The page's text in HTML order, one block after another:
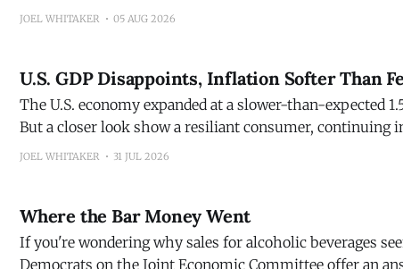
for Supply Management Services PMI Report. That's consistent with 2.5% GDP growth, but
JOEL WHITAKER 05 AUG 2026
U.S. GDP Disappoints, Inflation Softer Than
The U.S. economy expanded at a slower-than-expected
But a closer look show a resiliant consumer, continuing
inflation numbers, all adding up to a further cooling in
JOEL WHITAKER 31 JUL 2026
Where the Bar Money Went
If you're wondering why sales for alcoholic beverages
Democrats on the Joint Economic Committee offer an